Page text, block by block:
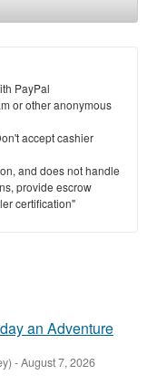
PayPal
or other anonymous
accept cashier
and does not handle
provide escrow
certification"
an Adventure
-August 7, 2026